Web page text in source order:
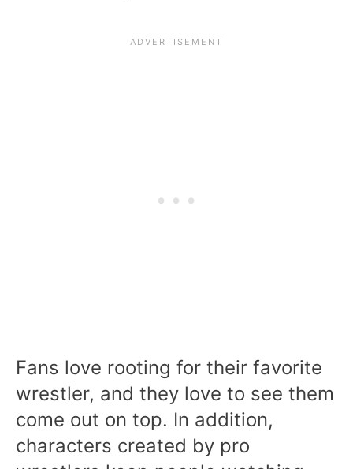
Fans love rooting for their favorite
wrestler, and they love to see them
come out on top. In addition,
characters created by pro